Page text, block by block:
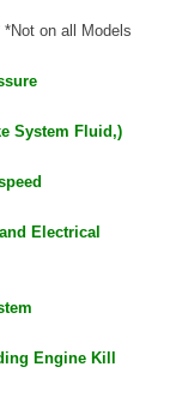
*Not on all Models
System Fluid,)
Electrical
Engine Kill